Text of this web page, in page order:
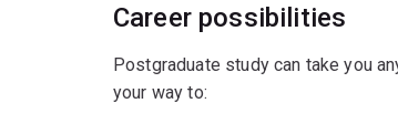
Career possibilities
Postgraduate study can take you
your way to: